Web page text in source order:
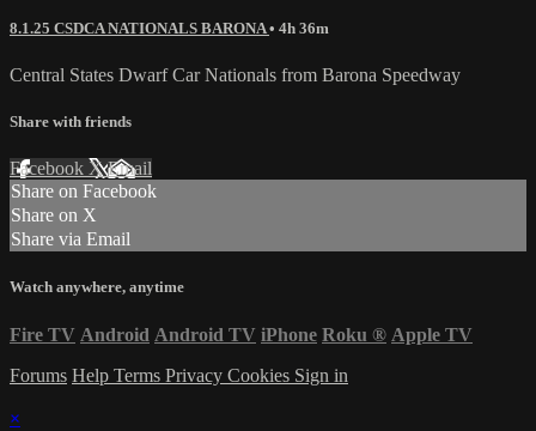
8.1.25 CSDCA NATIONALS BARONA• 4h 36m
Central States Dwarf Car Nationals from Barona Speedway
Share with friends
Facebook XEmail
Share on Facebook
Share on X
Share via Email
Watch anywhere, anytime
Fire TV Android Android TV iPhone Roku ® Apple TV
Forums Help Terms Privacy Cookies Sign in
×